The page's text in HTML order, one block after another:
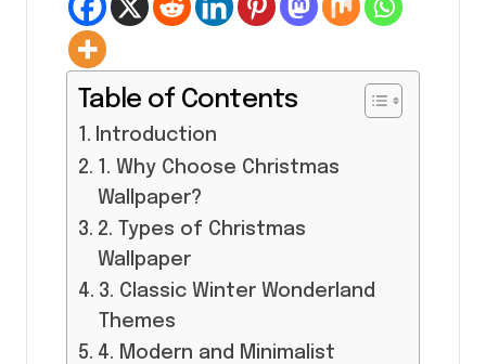
Table of Contents
Introduction
1. Why Choose Christmas
Wallpaper?
2. Types of Christmas
Wallpaper
3. Classic Winter Wonderland
Themes
4. Modern and Minimalist